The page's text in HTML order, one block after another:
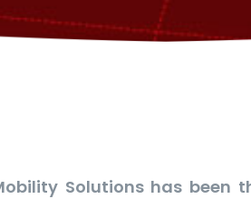
Solutions has